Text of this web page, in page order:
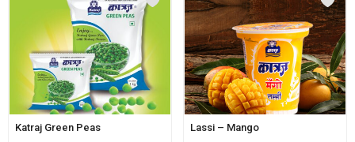
Katraj Green Peas Lassi – Mango